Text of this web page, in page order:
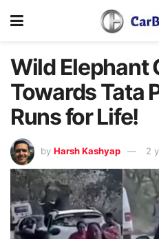
Wild Elephant
Towards Tata
Runs for Life!
by Harsh Kashyap 2